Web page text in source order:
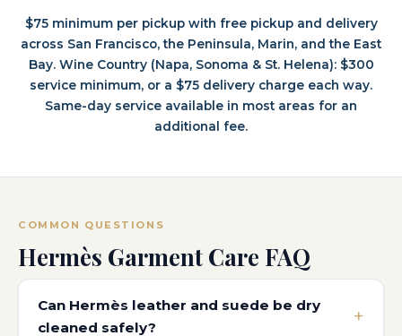
$75 minimum per pickup with free pickup and delivery
across San Francisco, the Peninsula, Marin, and the East
Bay. Wine Country (Napa, Sonoma & St. Helena): $300
service minimum, or a $75 delivery charge each way.
Same-day service available in most areas for an
additional fee.
COMMON QUESTIONS
Hermès Garment Care FAQ
Can Hermès leather and suede be dry
cleaned safely?